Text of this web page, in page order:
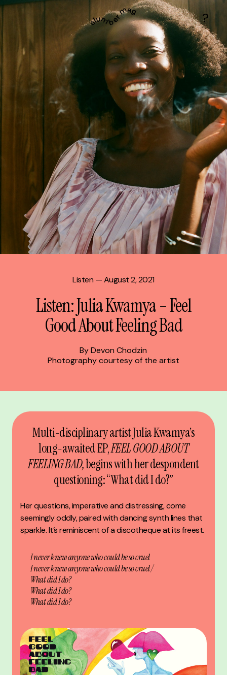
Listen— August 2, 2021
Listen: Julia Kwamya – Feel
Good About Feeling Bad
By Devon Chodzin
Photography courtesy of the artist
Multi-disciplinary artist Julia Kwamya’s
long-awaited EP,FEEL GOOD ABOUT
FEELING BAD,begins with her despondent
questioning: “What did I do?”
Her questions, imperative and distressing, come
seemingly oddly, paired with dancing synth lines that
sparkle. It’s reminiscent of a discotheque at its freest.
I never knew anyone who could be so cruel
I never knew anyone who could be so cruel /
What did I do?
What did I do?
What did I do?